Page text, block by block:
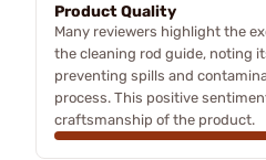
Product Quality
Many reviewers highlight the
the cleaning rod guide, noting
preventing spills and
process. This positive
craftsmanship of the product.